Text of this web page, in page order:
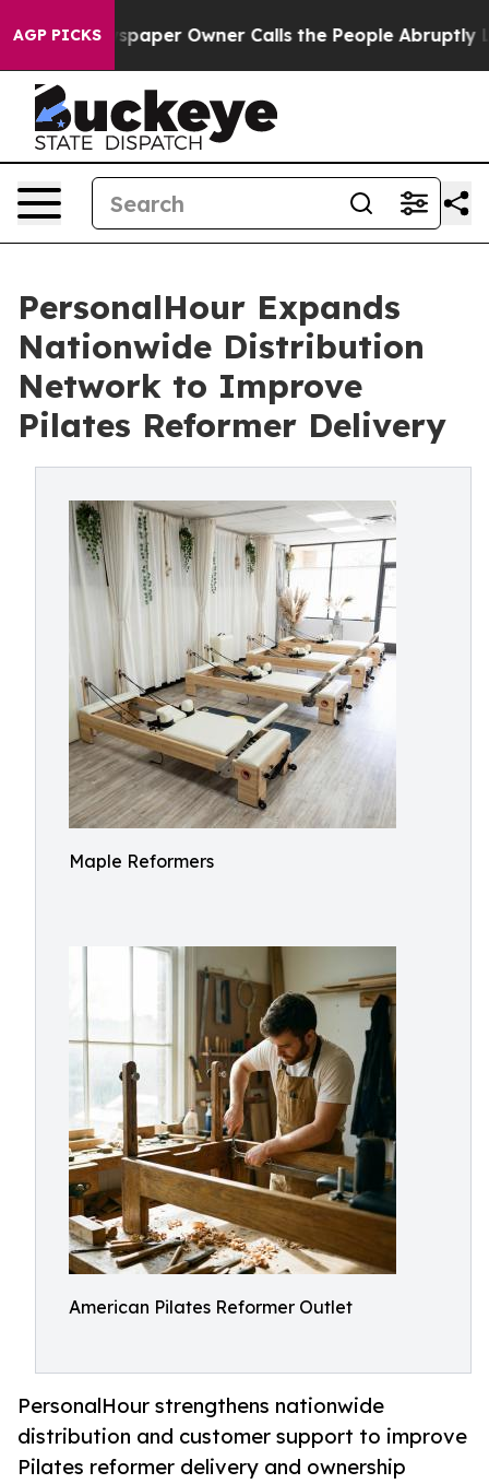
AGP PICKSOwner Calls the People Abruptly Laid off
PersonalHour Expands
Nationwide Distribution
Network to Improve
Pilates Reformer Delivery
Maple Reformers
American Pilates Reformer Outlet
PersonalHour strengthens nationwide
distribution and customer support to improve
Pilates reformer delivery and ownership